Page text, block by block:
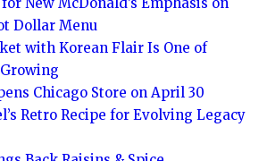
Dollar Menu
with Korean Flair Is One of
Chicago Store on April 30
Retro Recipe for Evolving Legacy